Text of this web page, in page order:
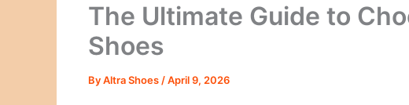
The Ultimate Guide to
Shoes
ByAltra Shoes /April 9, 2026